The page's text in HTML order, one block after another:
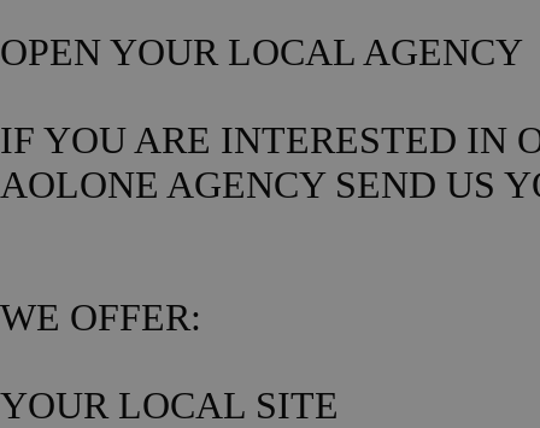
OPEN YOUR LOCAL AGENCY
IF YOU ARE INTERESTED IN
AOLONE AGENCY SEND US
WE OFFER:
YOUR LOCAL SITE